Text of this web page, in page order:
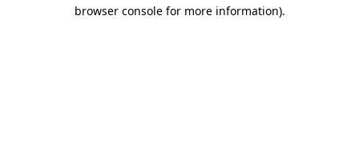
browser console for more information).